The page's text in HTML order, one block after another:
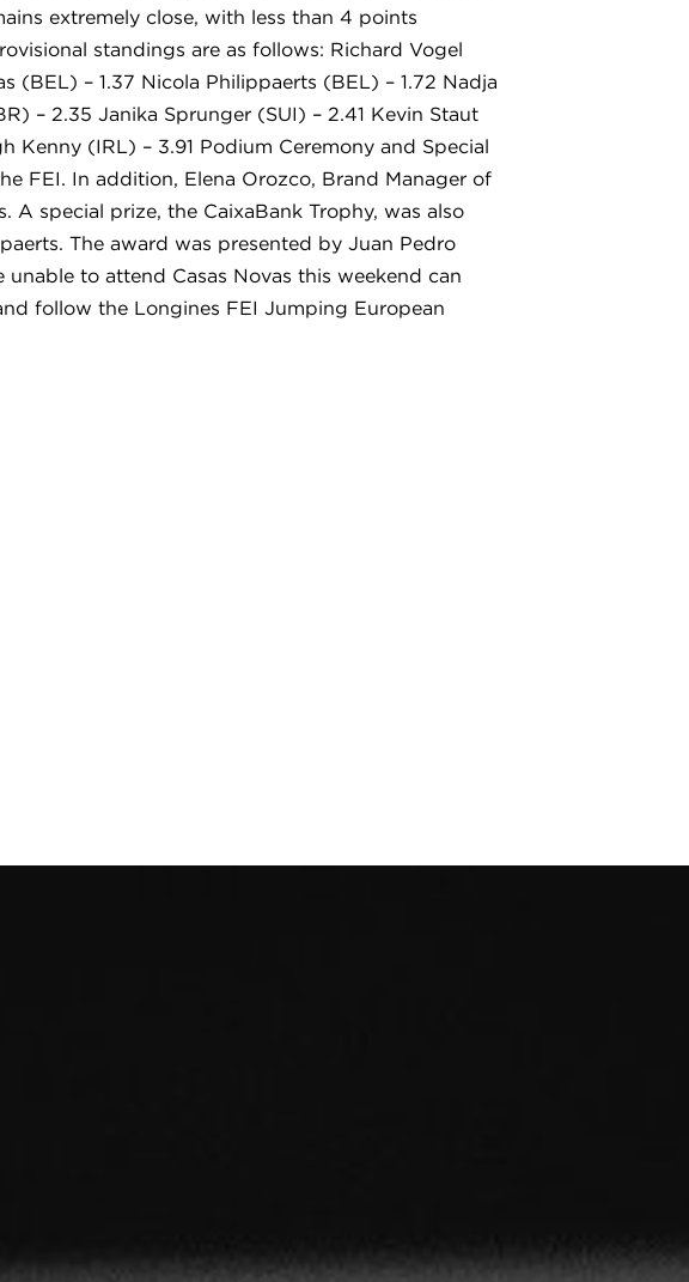
extremely close, with less than 4 points
standings are as follows: Richard Vogel
(BEL) – 1.37 Nicola Philippaerts (BEL) – 1.72 Nadja
– 2.35 Janika Sprunger (SUI) – 2.41 Kevin Staut
Kenny (IRL) – 3.91 Podium Ceremony and Special
FEI. In addition, Elena Orozco, Brand Manager of
special prize, the CaixaBank Trophy, was also
The award was presented by Juan Pedro
to attend Casas Novas this weekend can
follow the Longines FEI Jumping European